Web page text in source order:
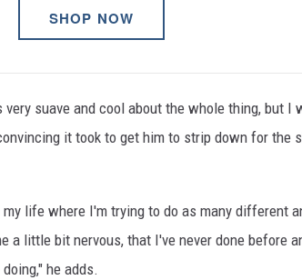
SHOP NOW
suave and cool about the whole thing, but I
it took to get him to strip down for the
life where I'm trying to do as many different
a little bit nervous, that I've never done before
he adds.